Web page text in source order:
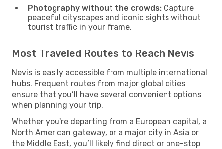
Photography without the crowds: Capture
peaceful cityscapes and iconic sights without
tourist traffic in your frame.
Most Traveled Routes to Reach Nevis
Nevis is easily accessible from multiple international
hubs. Frequent routes from major global cities
ensure that you’ll have several convenient options
when planning your trip.
Whether you're departing from a European capital, a
North American gateway, or a major city in Asia or
the Middle East, you’ll likely find direct or one-stop